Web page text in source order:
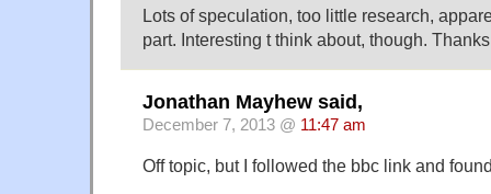
Lots of speculation, too little research,
part. Interesting t think about, though.
Jonathan Mayhew said,
December 7, 2013 @ 11:47 am
Off topic, but I followed the bbc link and